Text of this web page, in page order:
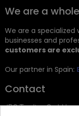
We are a
We are a specialized
businesses and
customers are
Our partner in Spain:
Contact
JRG Trading GmbH